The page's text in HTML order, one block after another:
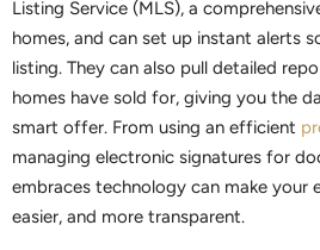
Listing Service (MLS), a
homes, and can set up instant alerts
listing. They can also pull detailed
homes have sold for, giving you the
smart offer. From using an efficient
managing electronic signatures for
embraces technology can make your
easier, and more transparent.